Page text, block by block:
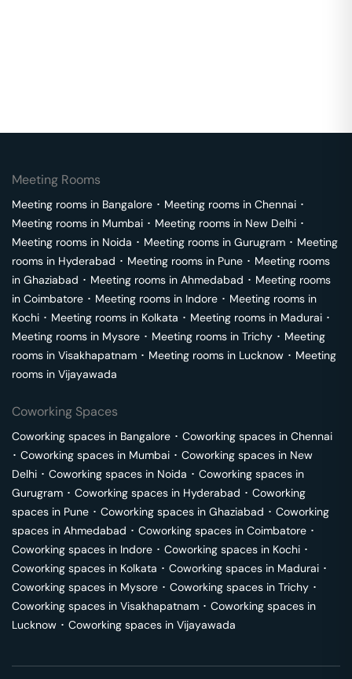
Meeting Rooms
Meeting rooms in Bangalore ･ Meeting rooms in Chennai ･
Meeting rooms in Mumbai ･ Meeting rooms in New Delhi ･
Meeting rooms in Noida ･ Meeting rooms in Gurugram ･ Meeting
rooms in Hyderabad ･ Meeting rooms in Pune ･ Meeting rooms
in Ghaziabad ･ Meeting rooms in Ahmedabad ･ Meeting rooms
in Coimbatore ･ Meeting rooms in Indore ･ Meeting rooms in
Kochi ･ Meeting rooms in Kolkata ･ Meeting rooms in Madurai ･
Meeting rooms in Mysore ･ Meeting rooms in Trichy ･ Meeting
rooms in Visakhapatnam ･ Meeting rooms in Lucknow ･ Meeting
rooms in Vijayawada
Coworking Spaces
Coworking spaces in Bangalore ･ Coworking spaces in Chennai
･ Coworking spaces in Mumbai ･ Coworking spaces in New
Delhi ･ Coworking spaces in Noida ･ Coworking spaces in
Gurugram ･ Coworking spaces in Hyderabad ･ Coworking
spaces in Pune ･ Coworking spaces in Ghaziabad ･ Coworking
spaces in Ahmedabad ･ Coworking spaces in Coimbatore ･
Coworking spaces in Indore ･ Coworking spaces in Kochi ･
Coworking spaces in Kolkata ･ Coworking spaces in Madurai ･
Coworking spaces in Mysore ･ Coworking spaces in Trichy ･
Coworking spaces in Visakhapatnam ･ Coworking spaces in
Lucknow ･ Coworking spaces in Vijayawada